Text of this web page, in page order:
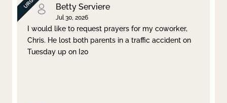
Betty Serviere
Jul 30, 2026
I would like to request prayers for my coworker,
Chris. He lost both parents in a traffic accident on
Tuesday up on I20